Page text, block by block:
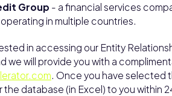
Group - a financial services
in multiple countries.
in accessing our Entity
we will provide you with a
. Once you have selected
the database (in Excel) to you within